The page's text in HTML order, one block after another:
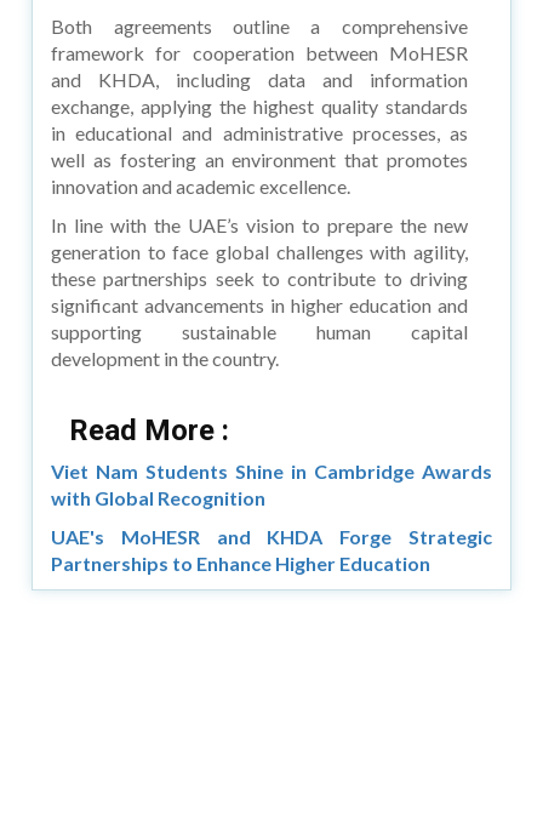
Both agreements outline a comprehensive
framework for cooperation between MoHESR
and KHDA, including data and information
exchange, applying the highest quality standards
in educational and administrative processes, as
well as fostering an environment that promotes
innovation and academic excellence.
In line with the UAE’s vision to prepare the new
generation to face global challenges with agility,
these partnerships seek to contribute to driving
significant advancements in higher education and
supporting sustainable human capital
development in the country.
Read More :
Viet Nam Students Shine in Cambridge Awards
with Global Recognition
UAE's MoHESR and KHDA Forge Strategic
Partnerships to Enhance Higher Education